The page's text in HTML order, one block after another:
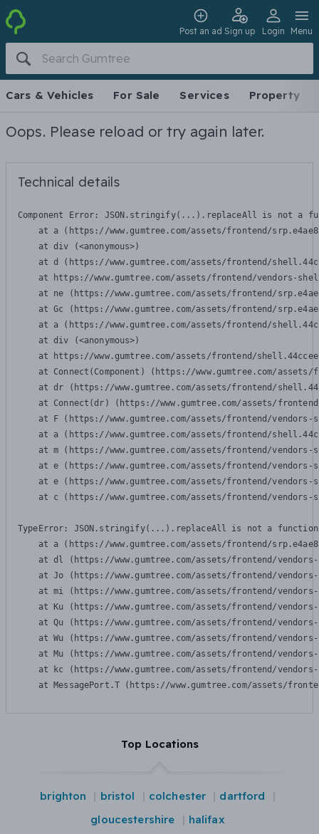
Post an ad Sign up Login Menu
Cars & Vehicles For Sale Services Property
Oops. Please reload or try again later.
Technical details
Component Error: JSON.stringify(...).replaceAll is not a
at a (https://www.gumtree.com/assets/frontend/
    at div (<anonymous>)
at d (https://www.gumtree.com/assets/frontend/
at https://www.gumtree.com/assets/frontend/vendors-
at ne (https://www.gumtree.com/assets/frontend/
at Gc (https://www.gumtree.com/assets/frontend/
at a (https://www.gumtree.com/assets/frontend/
    at div (<anonymous>)
at https://www.gumtree.com/assets/frontend/
at Connect(Component) (https://www.gumtree.com/
at dr (https://www.gumtree.com/assets/frontend/
at Connect(dr) (https://www.gumtree.com/assets/
at F (https://www.gumtree.com/assets/frontend/
at a (https://www.gumtree.com/assets/frontend/
at m (https://www.gumtree.com/assets/frontend/
at e (https://www.gumtree.com/assets/frontend/
at e (https://www.gumtree.com/assets/frontend/
at c (https://www.gumtree.com/assets/frontend/
TypeError: JSON.stringify(...).replaceAll is not a function
at a (https://www.gumtree.com/assets/frontend/
at dl (https://www.gumtree.com/assets/frontend/
at Jo (https://www.gumtree.com/assets/frontend/
at mi (https://www.gumtree.com/assets/frontend/
at Ku (https://www.gumtree.com/assets/frontend/
at Qu (https://www.gumtree.com/assets/frontend/
at Wu (https://www.gumtree.com/assets/frontend/
at Mu (https://www.gumtree.com/assets/frontend/
at kc (https://www.gumtree.com/assets/frontend/
at MessagePort.T (https://www.gumtree.com/assets/
Top Locations
brighton bristol colchester
dartford
gloucestershire
halifax